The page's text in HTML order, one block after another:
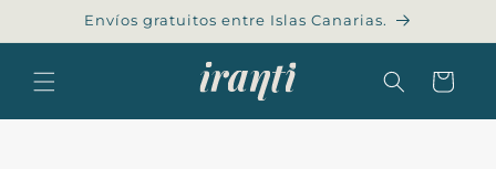
Skip toEnvíos gratuitos entre Islas Canarias.
Cart